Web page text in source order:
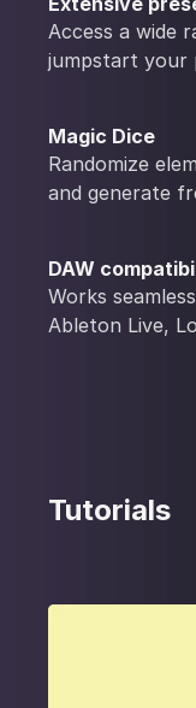
Access a wide
jumpstart your
Magic Dice
Randomize
and generate
DAW
Works
Ableton Live,
Tutorials